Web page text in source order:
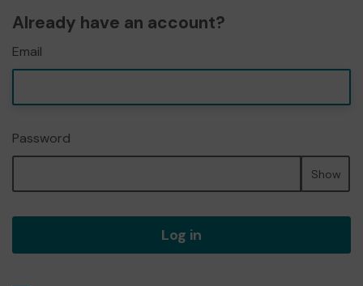
Already have an account?
Email
Password
Show
Log in